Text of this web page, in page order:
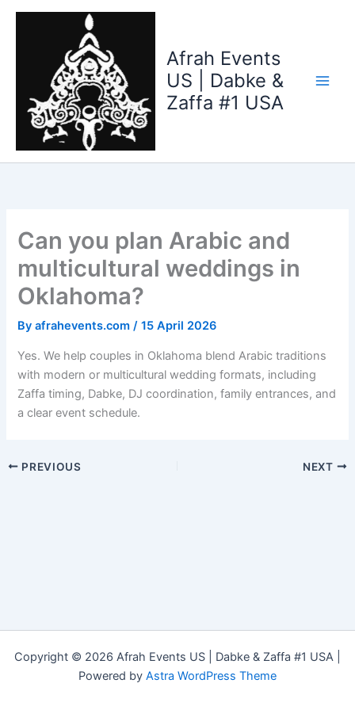
Skip
Afrah Events
US | Dabke &
Zaffa #1 USA
Can you plan Arabic and
multicultural weddings in
Oklahoma?
Byafrahevents.com/15 April 2026
Yes. We help couples in Oklahoma blend Arabic traditions
with modern or multicultural wedding formats, including
Zaffa timing, Dabke, DJ coordination, family entrances, and
a clear event schedule.
PREVIOUS NEXT
Copyright © 2026 Afrah Events US | Dabke & Zaffa #1 USA |
Powered by Astra WordPress Theme